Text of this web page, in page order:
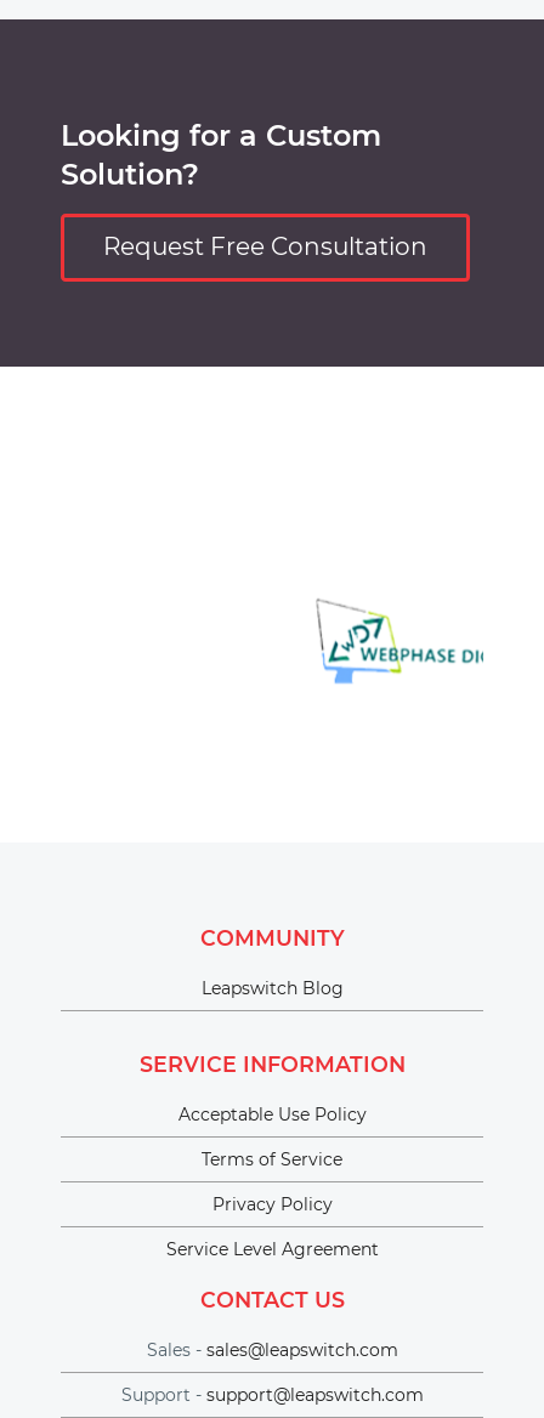
Looking for a Custom
Solution?
Request Free Consultation
COMMUNITY
Leapswitch Blog
SERVICE INFORMATION
Acceptable Use Policy
Terms of Service
Privacy Policy
Service Level Agreement
CONTACT US
Sales - sales@leapswitch.com
Support - support@leapswitch.com